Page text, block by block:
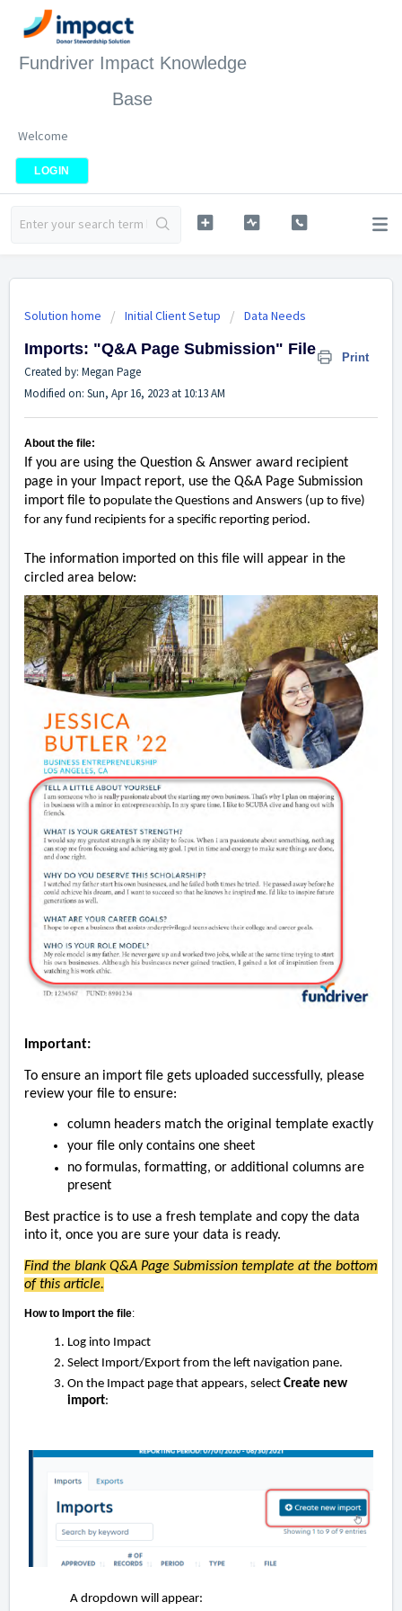
Fundriver Impact Knowledge
Base
Welcome
LOGIN
Solution home Initial Client Setup Data Needs
Imports: "Q&A Page Submission" File Print
Created by: Megan Page
Modified on: Sun, Apr 16, 2023 at 10:13 AM
About the file:
If you are using the Question & Answer award recipient
page in your Impact report, use the Q&A Page Submission
import file to populate the Questions and Answers (up to five)
for any fund recipients for a specific reporting period.
The information imported on this file will appear in the
circled area below:
Important:
To ensure an import file gets uploaded successfully, please
review your file to ensure:
column headers match the original template exactly
your file only contains one sheet
no formulas, formatting, or additional columns are
present
Best practice is to use a fresh template and copy the data
into it, once you are sure your data is ready.
Find the blank Q&A Page Submission template at the bottom
of this article.
How to Import the file:
Log into Impact
Select Import/Export from the left navigation pane.
On the Impact page that appears, select Create new
import:
A dropdown will appear: